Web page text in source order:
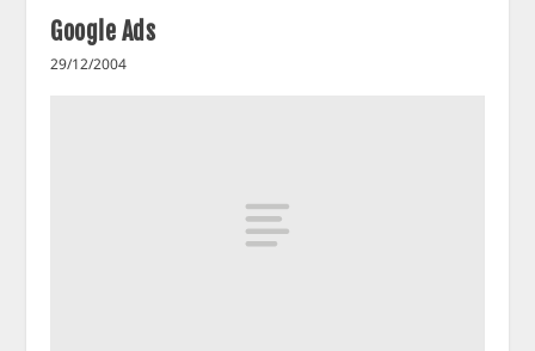
Google Ads
29/12/2004